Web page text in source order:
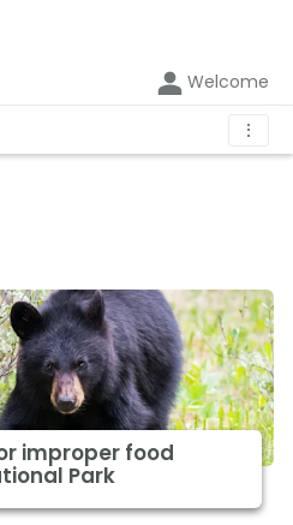
Welcome
⋮
improper food
Park